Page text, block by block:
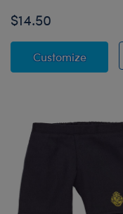
$14.50
Customize